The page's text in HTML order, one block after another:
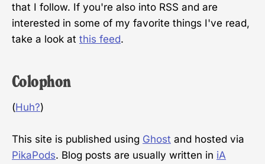
that I follow. If you're also into RSS and are
interested in some of my favorite things I've read,
take a look at this feed.
Colophon
(Huh?)
This site is published using Ghost and hosted via
PikaPods. Blog posts are usually written in iA